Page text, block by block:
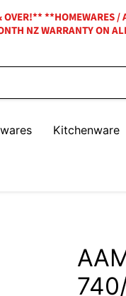
NZ WARRANTY ON
Kitchenware